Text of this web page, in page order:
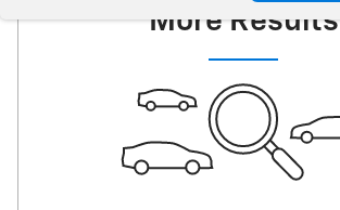
More Results